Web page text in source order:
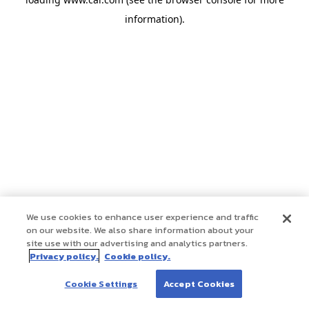
information).
We use cookies to enhance user experience and traffic
on our website. We also share information about your
site use with our advertising and analytics partners.
Privacy policy. Cookie policy.
Cookie Settings Accept Cookies